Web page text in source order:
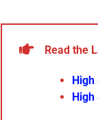
Read the
High
High